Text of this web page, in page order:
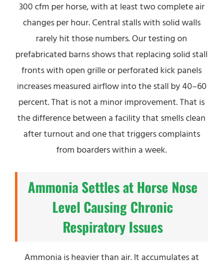
300 cfm per horse, with at least two complete air
changes per hour. Central stalls with solid walls
rarely hit those numbers. Our testing on
prefabricated barns shows that replacing solid stall
fronts with open grille or perforated kick panels
increases measured airflow into the stall by 40–60
percent. That is not a minor improvement. That is
the difference between a facility that smells clean
after turnout and one that triggers complaints
from boarders within a week.
Ammonia Settles at Horse Nose
Level Causing Chronic
Respiratory Issues
Ammonia is heavier than air. It accumulates at